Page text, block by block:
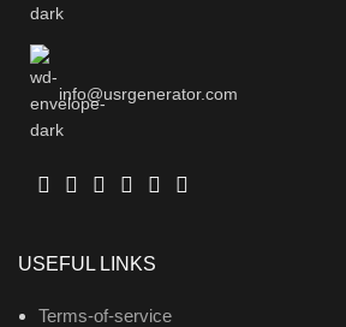
info@usrgenerator.com
USEFUL LINKS
Terms-of-service